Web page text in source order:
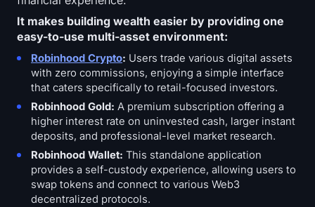
It makes building wealth easier by providing one
easy-to-use multi-asset environment:
Robinhood Crypto: Users trade various digital assets
with zero commissions, enjoying a simple interface
that caters specifically to retail-focused investors.
Robinhood Gold: A premium subscription offering a
higher interest rate on uninvested cash, larger instant
deposits, and professional-level market research.
Robinhood Wallet: This standalone application
provides a self-custody experience, allowing users to
swap tokens and connect to various Web3
decentralized protocols.